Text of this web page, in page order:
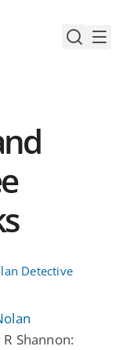
R Shannon: